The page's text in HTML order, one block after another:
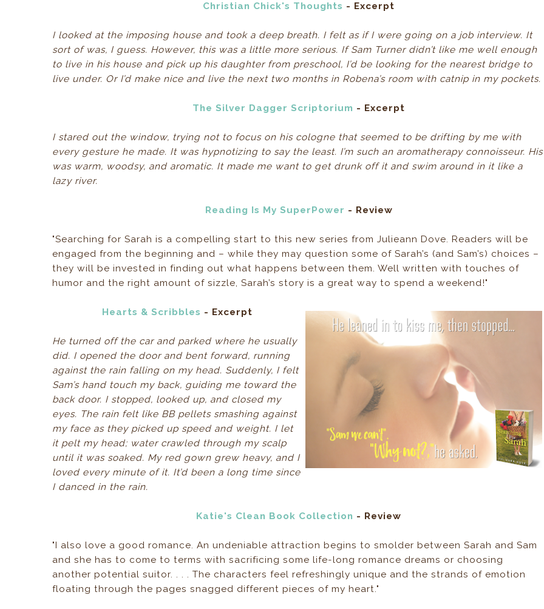
Christian Chick's Thoughts - Excerpt
I looked at the imposing house and took a deep breath. I felt as if I were going on a job interview. It
sort of was, I guess. However, this was a little more serious. If Sam Turner didn’t like me well enough
to live in his house and pick up his daughter from preschool, I’d be looking for the nearest bridge to
live under. Or I’d make nice and live the next two months in Robena’s room with catnip in my pockets.
The Silver Dagger Scriptorium - Excerpt
I stared out the window, trying not to focus on his cologne that seemed to be drifting by me with
every gesture he made. It was hypnotizing to say the least. I’m such an aromatherapy connoisseur. His
was warm, woodsy, and aromatic. It made me want to get drunk off it and swim around in it like a
lazy river.
Reading Is My SuperPower - Review
"Searching for Sarah is a compelling start to this new series from Julieann Dove. Readers will be
engaged from the beginning and – while they may question some of Sarah’s (and Sam’s) choices –
they will be invested in finding out what happens between them. Well written with touches of
humor and the right amount of sizzle, Sarah’s story is a great way to spend a weekend!"
Hearts & Scribbles - Excerpt
He turned off the car and parked where he usually
did. I opened the door and bent forward, running
against the rain falling on my head. Suddenly, I felt
Sam’s hand touch my back, guiding me toward the
back door. I stopped, looked up, and closed my
eyes. The rain felt like BB pellets smashing against
my face as they picked up speed and weight. I let
it pelt my head; water crawled through my scalp
until it was soaked. My red gown grew heavy, and I
loved every minute of it. It’d been a long time since
I danced in the rain.
Katie's Clean Book Collection - Review
"I also love a good romance. An undeniable attraction begins to smolder between Sarah and Sam
and she has to come to terms with sacrificing some life-long romance dreams or choosing
another potential suitor. . . . The characters feel refreshingly unique and the strands of emotion
floating through the pages snagged different pieces of my heart."